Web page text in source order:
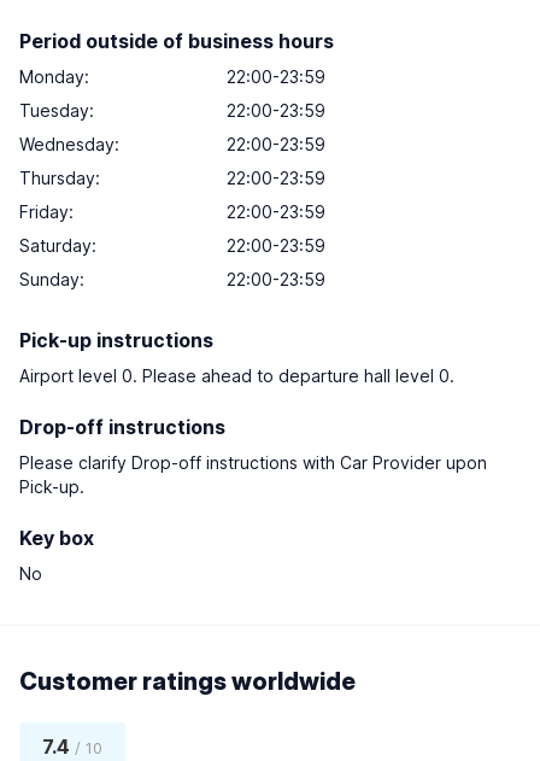
Period outside of business hours
Monday:
22:00-23:59
Tuesday:
22:00-23:59
Wednesday:
22:00-23:59
Thursday:
22:00-23:59
Friday:
22:00-23:59
Saturday:
22:00-23:59
Sunday:
22:00-23:59
Pick-up instructions
Airport level 0. Please ahead to departure hall level 0.
Drop-off instructions
Please clarify Drop-off instructions with Car Provider upon
Pick-up.
Key box
No
Customer ratings worldwide
7.4 / 10